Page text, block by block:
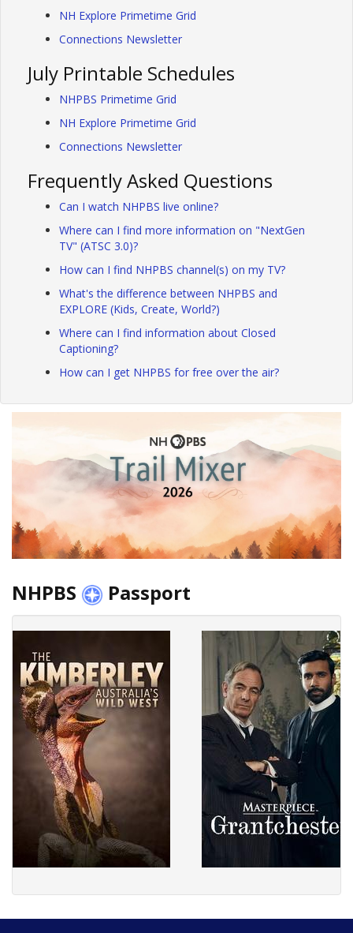
NH Explore Primetime Grid
Connections Newsletter
July Printable Schedules
NHPBS Primetime Grid
NH Explore Primetime Grid
Connections Newsletter
Frequently Asked Questions
Can I watch NHPBS live online?
Where can I find more information on "NextGen
TV" (ATSC 3.0)?
How can I find NHPBS channel(s) on my TV?
What's the difference between NHPBS and
EXPLORE (Kids, Create, World?)
Where can I find information about Closed
Captioning?
How can I get NHPBS for free over the air?
NHPBS Passport